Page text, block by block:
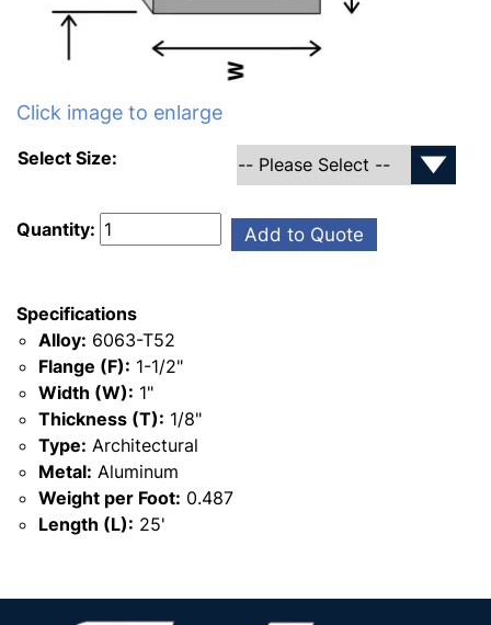
Click image to enlarge
Select Size:
Quantity: Add to Quote
Specifications
Alloy: 6063-T52
Flange (F): 1-1/2"
Width (W): 1"
Thickness (T): 1/8"
Type: Architectural
Metal: Aluminum
Weight per Foot: 0.487
Length (L): 25'